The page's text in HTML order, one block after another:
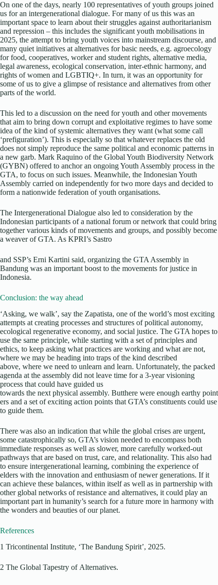
On one of the days, nearly 100 representatives of youth groups joined
us for an intergenerational dialogue. For many of us this was an
important space to learn about their struggles against authoritarianism
and repression – this includes the significant youth mobilisations in
2025, the attempt to bring youth voices into mainstream discourse, and
many quiet initiatives at alternatives for basic needs, e.g. agroecology
for food, cooperatives, worker and student rights, alternative media,
legal awareness, ecological conservation, inter-ethnic harmony, and
rights of women and LGBTIQ+. In turn, it was an opportunity for
some of us to give a glimpse of resistance and alternatives from other
parts of the world.
This led to a discussion on the need for youth and other movements
that aim to bring down corrupt and exploitative regimes to have some
idea of the kind of systemic alternatives they want (what some call
‘prefiguration’). This is especially so that whatever replaces the old
does not simply reproduce the same political and economic patterns in
a new garb. Mark Raquino of the Global Youth Biodiversity Network
(GYBN) offered to anchor an ongoing Youth Assembly process in the
GTA, to focus on such issues. Meanwhile, the Indonesian Youth
Assembly carried on independently for two more days and decided to
form a nationwide federation of youth organisations.
The Intergenerational Dialogue also led to consideration by the
Indonesian participants of a national forum or network that could bring
together various kinds of movements and groups, and possibly become
a weaver of GTA. As KPRI’s Sastro
and SSP’s Erni Kartini said, organizing the GTA Assembly in
Bandung was an important boost to the movements for justice in
Indonesia.
Conclusion: the way ahead
‘Asking, we walk’, say the Zapatista, one of the world’s most exciting
attempts at creating processes and structures of political autonomy,
ecological regenerative economy, and social justice. The GTA hopes to
use the same principle, while starting with a set of principles and
ethics, to keep asking what practices are working and what are not,
where we may be heading into traps of the kind described
above, where we need to unlearn and learn. Unfortunately, the packed
agenda at the assembly did not leave time for a 3-year visioning
process that could have guided us
towards the next physical assembly. Butthere were enough earthy point
ers and a set of exciting action points that GTA’s constituents could use
to guide them.
There was also an indication that while the global crises are urgent,
some catastrophically so, GTA’s vision needed to encompass both
immediate responses as well as slower, more carefully worked-out
pathways that are based on trust, care, and relationality. This also had
to ensure intergenerational learning, combining the experience of
elders with the innovation and enthusiasm of newer generations. If it
can achieve these balances, within itself as well as in partnership with
other global networks of resistance and alternatives, it could play an
important part in humanity’s search for a future more in harmony with
the wonders and beauties of our planet.
References
1 Tricontinental Institute, ‘The Bandung Spirit’, 2025.
2 The Global Tapestry of Alternatives.